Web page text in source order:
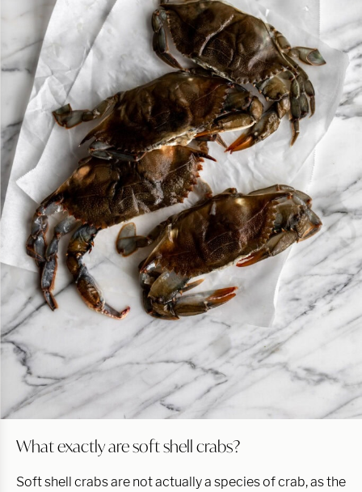
What exactly are soft shell crabs?
Soft shell crabs are not actually a species of crab, as the